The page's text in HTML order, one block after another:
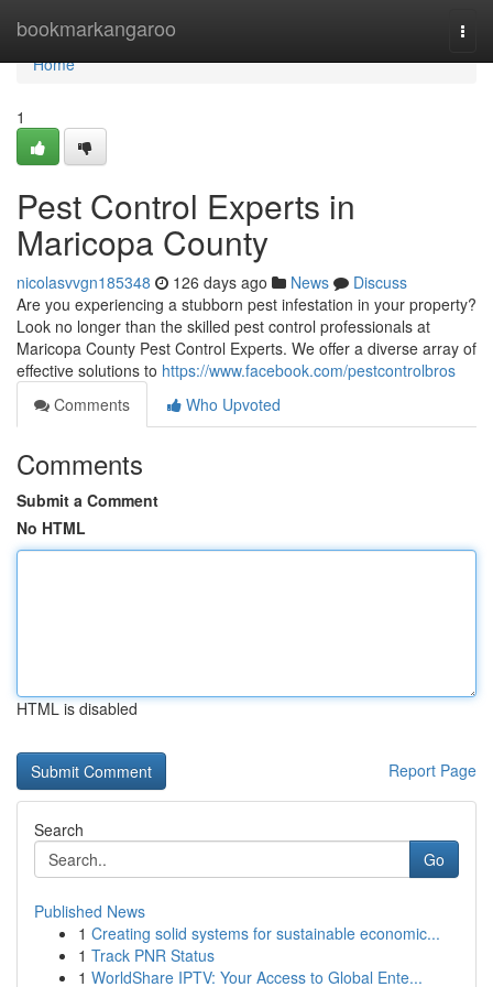
bookmarkangaroo
Home
Home
1
Pest Control Experts in
Maricopa County
nicolasvvgn185348 126 days ago News
Discuss
Are you experiencing a stubborn pest infestation in your property?
Look no longer than the skilled pest control professionals at
Maricopa County Pest Control Experts. We offer a diverse array of
effective solutions to https://www.facebook.com/pestcontrolbros
Comments
Who Upvoted
Comments
Submit a Comment
No HTML
HTML is disabled
Report Page
Search
Go
Published News
1 Creating solid systems for sustainable economic...
1 Track PNR Status
1 WorldShare IPTV: Your Access to Global Ente...